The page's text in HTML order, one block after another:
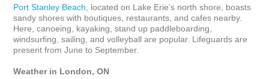
Port Stanley Beach , located on Lake Erie’s north shore, boasts
sandy shores with boutiques, restaurants, and cafes nearby.
Here, canoeing, kayaking, stand up paddleboarding,
windsurfing, sailing, and volleyball are popular. Lifeguards are
present from June to September.
Weather in London, ON